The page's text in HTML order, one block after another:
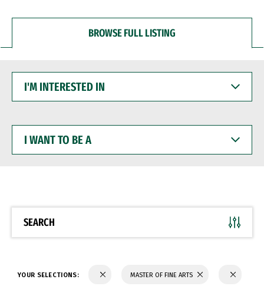
BROWSE FULL LISTING
INTERESTED
WANT
BE
SEARCH
YOUR SELECTIONS: MASTER OF FINE ARTS